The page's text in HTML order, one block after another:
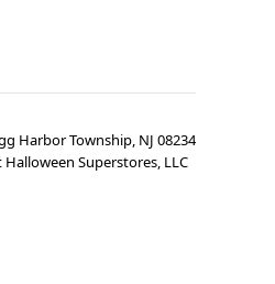
Harbor Township, NJ 08234
Halloween Superstores, LLC